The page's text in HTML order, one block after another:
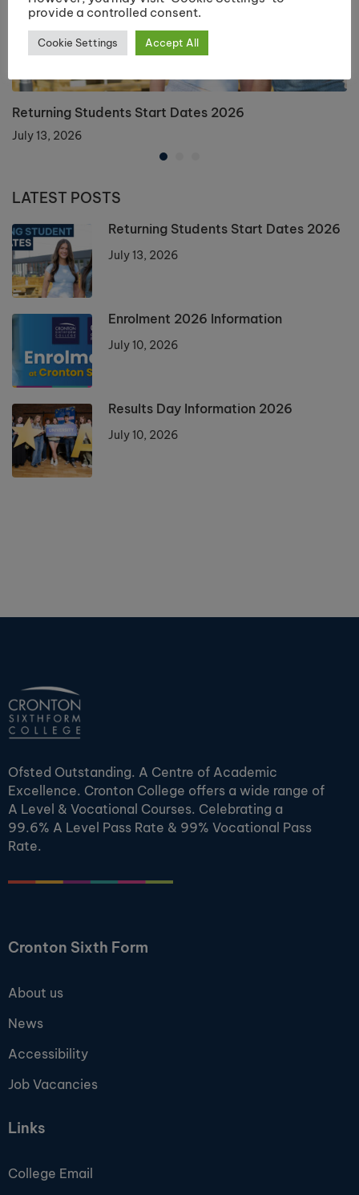
Returning Students Start Dates 2026
July 13, 2026
LATEST POSTS
Returning Students Start Dates 2026
July 13, 2026
Enrolment 2026 Information
July 10, 2026
Results Day Information 2026
July 10, 2026
Ofsted Outstanding. A Centre of Academic
Excellence. Cronton College offers a wide range of
A Level & Vocational Courses. Celebrating a
99.6% A Level Pass Rate & 99% Vocational Pass
Rate.
Cronton Sixth Form
About us
News
Accessibility
Job Vacancies
Links
College Email
provide a controlled consent.
Cookie Settings Accept All